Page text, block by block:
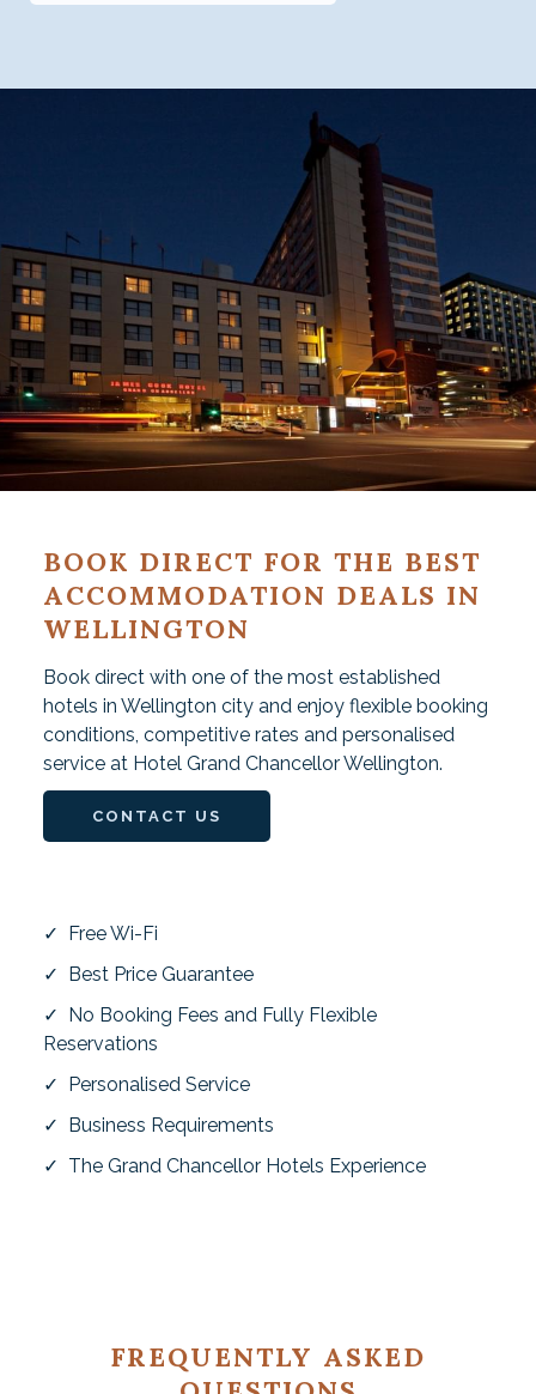
BOOK DIRECT FOR THE BEST
ACCOMMODATION DEALS IN
WELLINGTON
Book direct with one of the most established
hotels in Wellington city and enjoy flexible booking
conditions, competitive rates and personalised
service at Hotel Grand Chancellor Wellington.
CONTACT US
✓ Free Wi-Fi
✓ Best Price Guarantee
✓ No Booking Fees and Fully Flexible
Reservations
✓ Personalised Service
✓ Business Requirements
✓ The Grand Chancellor Hotels Experience
FREQUENTLY ASKED